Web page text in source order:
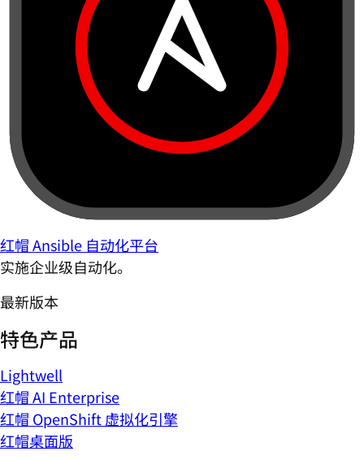
红帽 Ansible 自动化平台
实施企业级自动化。
最新版本
特色产品
Lightwell
红帽 AI Enterprise
红帽 OpenShift 虚拟化引擎
红帽桌面版